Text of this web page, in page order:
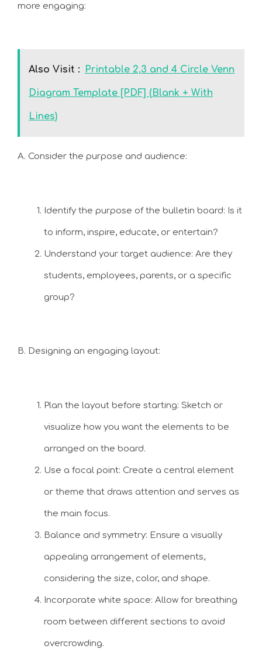
more engaging:
Also Visit : Printable 2,3 and 4 Circle Venn
Diagram Template [PDF] (Blank + With
Lines)
A. Consider the purpose and audience:
Identify the purpose of the bulletin board: Is it
to inform, inspire, educate, or entertain?
Understand your target audience: Are they
students, employees, parents, or a specific
group?
B. Designing an engaging layout:
Plan the layout before starting: Sketch or
visualize how you want the elements to be
arranged on the board.
Use a focal point: Create a central element
or theme that draws attention and serves as
the main focus.
Balance and symmetry: Ensure a visually
appealing arrangement of elements,
considering the size, color, and shape.
Incorporate white space: Allow for breathing
room between different sections to avoid
overcrowding.